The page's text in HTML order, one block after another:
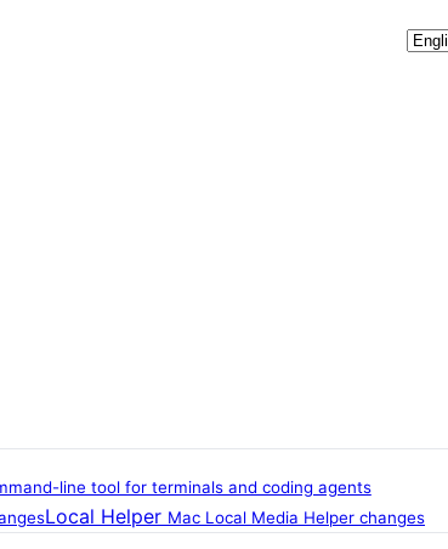
line tool for terminals and coding agents
Local Helper Mac Local Media Helper changes